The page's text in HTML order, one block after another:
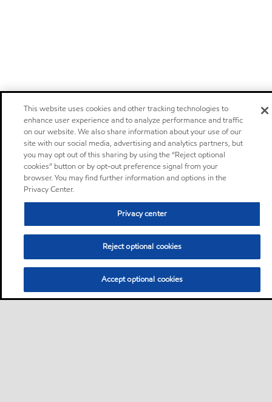
This website uses cookies and other tracking technologies to
enhance user experience and to analyze performance and traffic
on our website. We also share information about your use of our
site with our social media, advertising and analytics partners, but
you may opt out of this sharing by using the “Reject optional
cookies” button or by opt-out preference signal from your
browser. You may find further information and options in the
Privacy Center.
Privacy center
Reject optional cookies
Accept optional cookies